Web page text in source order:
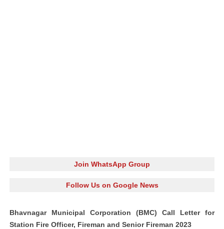
Join WhatsApp Group
Follow Us on Google News
Bhavnagar Municipal Corporation (BMC) Call Letter for
Station Fire Officer, Fireman and Senior Fireman 2023